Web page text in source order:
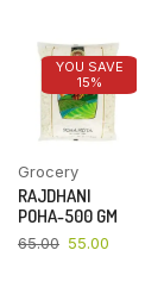
YOU SAVE
15%
Grocery
RAJDHANI
POHA-500 GM
65.00 55.00